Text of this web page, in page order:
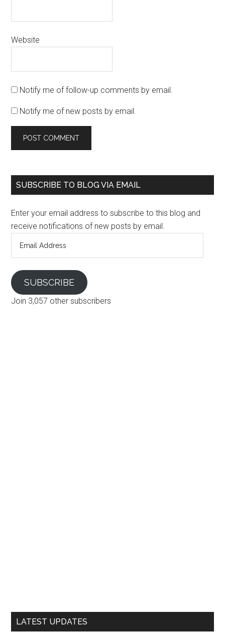
Website
Notify me of follow-up comments by email.
Notify me of new posts by email.
SUBSCRIBE TO BLOG VIA EMAIL
Enter your email address to subscribe to this blog and
receive notifications of new posts by email.
SUBSCRIBE
Join 3,057 other subscribers
LATEST UPDATES